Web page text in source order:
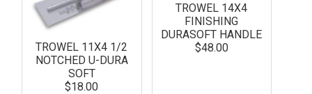
TROWEL 11X4 1/2
NOTCHED U-DURA
SOFT
$18.00
TROWEL 14X4
FINISHING
DURASOFT HANDLE
$48.00